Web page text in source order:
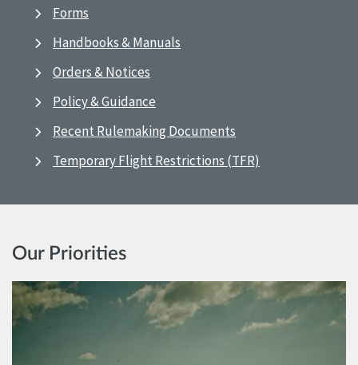
Forms
Handbooks & Manuals
Orders & Notices
Policy & Guidance
Recent Rulemaking Documents
Temporary Flight Restrictions (TFR)
Our Priorities